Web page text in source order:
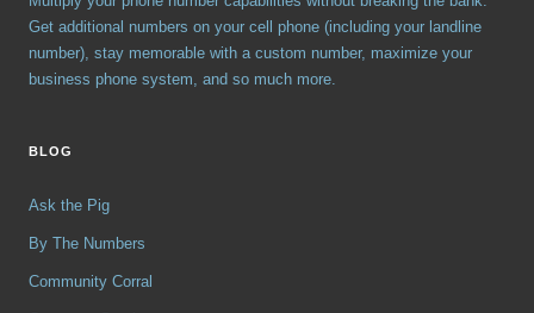
Get additional numbers on your cell phone (including your landline
number), stay memorable with a custom number, maximize your
business phone system, and so much more.
BLOG
Ask the Pig
By The Numbers
Community Corral